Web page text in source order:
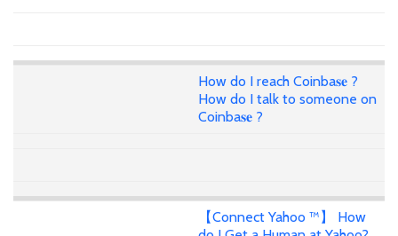
How do I reach Coinba𝐬𝐞 ?
How do I talk to someone on
Coinba𝐬𝐞 ?
【Connect Yahoo ™】 How